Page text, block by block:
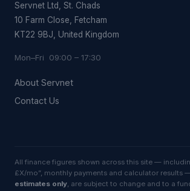
Servnet Ltd, St. Chads
10 Farm Close, Fetcham
KT22 9BJ, United Kingdom
Mon–Fri 09:00 – 17:30
About Servnet
Contact Us
All finance figures shown across this site —
£X/mo”, monthly payments and calculator results
estimates only, are subject to change and to a